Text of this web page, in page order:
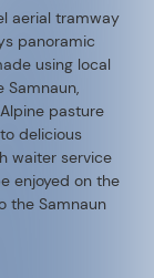
aerial tramway
panoramic
using local
Samnaun,
pasture
delicious
waiter service
enjoyed on the
the Samnaun